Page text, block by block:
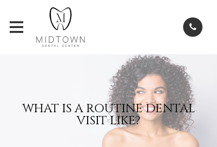
WHAT IS A ROUTINE DENTAL
VISIT LIKE?